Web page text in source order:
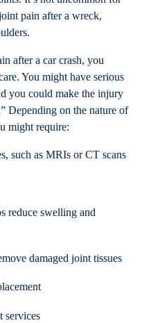
pain after a wreck,
after a car crash, you
You might have serious
you could make the injury
Depending on the nature of
might require:
such as MRIs or CT scans
reduce swelling and
damaged joint tissues
services